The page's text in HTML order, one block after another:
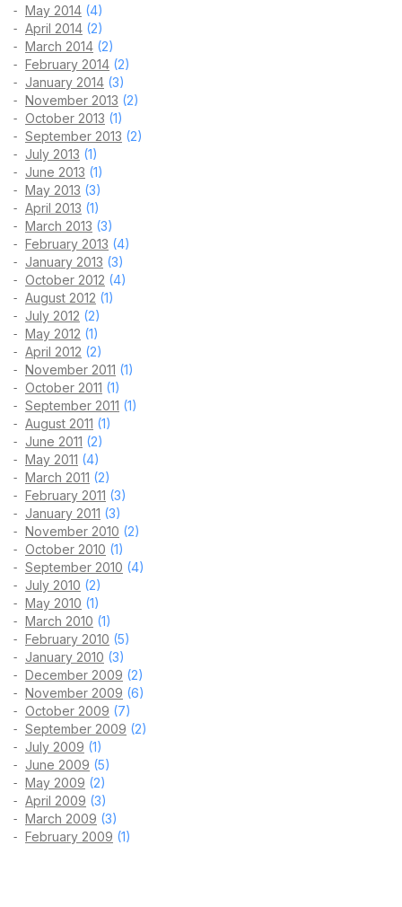
May 2014 (4)
April 2014 (2)
March 2014 (2)
February 2014 (2)
January 2014 (3)
November 2013 (2)
October 2013 (1)
September 2013 (2)
July 2013 (1)
June 2013 (1)
May 2013 (3)
April 2013 (1)
March 2013 (3)
February 2013 (4)
January 2013 (3)
October 2012 (4)
August 2012 (1)
July 2012 (2)
May 2012 (1)
April 2012 (2)
November 2011 (1)
October 2011 (1)
September 2011 (1)
August 2011 (1)
June 2011 (2)
May 2011 (4)
March 2011 (2)
February 2011 (3)
January 2011 (3)
November 2010 (2)
October 2010 (1)
September 2010 (4)
July 2010 (2)
May 2010 (1)
March 2010 (1)
February 2010 (5)
January 2010 (3)
December 2009 (2)
November 2009 (6)
October 2009 (7)
September 2009 (2)
July 2009 (1)
June 2009 (5)
May 2009 (2)
April 2009 (3)
March 2009 (3)
February 2009 (1)